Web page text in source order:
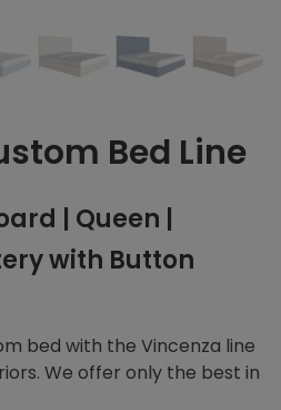
Bed Line
| Queen |
with Button
bed with the Vincenza line
We offer only the best in